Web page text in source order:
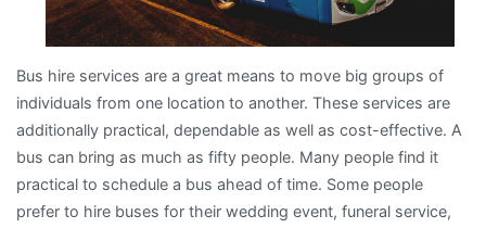
Bus hire services are a great means to move big groups of
individuals from one location to another. These services are
additionally practical, dependable as well as cost-effective. A
bus can bring as much as fifty people. Many people find it
practical to schedule a bus ahead of time. Some people
prefer to hire buses for their wedding event, funeral service,